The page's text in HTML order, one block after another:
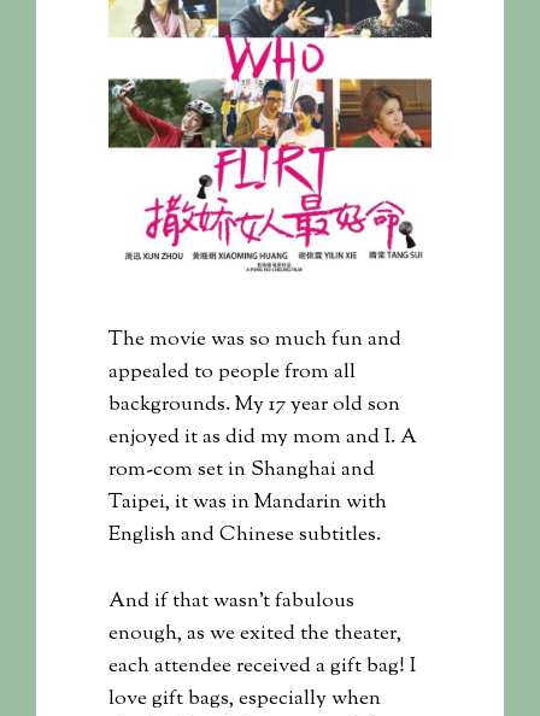
The movie was so much fun and
appealed to people from all
backgrounds. My 17 year old son
enjoyed it as did my mom and I. A
rom-com set in Shanghai and
Taipei, it was in Mandarin with
English and Chinese subtitles.
And if that wasn’t fabulous
enough, as we exited the theater,
each attendee received a gift bag! I
love gift bags, especially when